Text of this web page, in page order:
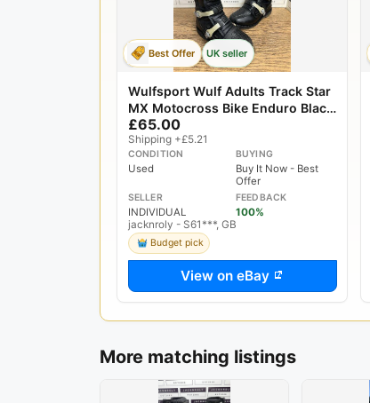
Best Offer UK seller
Wulfsport Wulf Adults Track Star
MX Motocross Bike Enduro Black
UK 9 US 10 EU 43
£65.00
Shipping +£5.21
CONDITION
Used
BUYING
Buy It Now - Best
Offer
SELLER
INDIVIDUAL
FEEDBACK
100%
jacknroly - S61***, GB
Budget pick
View on eBay
More matching listings